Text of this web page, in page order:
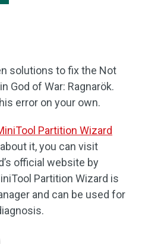
solutions to fix the Not
God of War: Ragnarök.
error on your own.
Partition Wizard
it, you can visit
official website by
Partition Wizard is
and can be used for